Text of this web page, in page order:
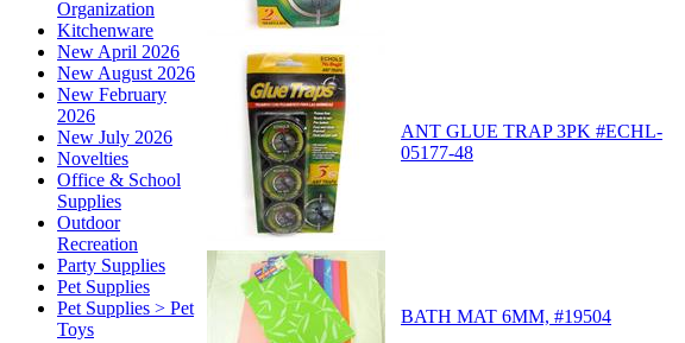
Organization
Kitchenware
New April 2026
New August 2026
New February
2026
New July 2026
Novelties
Office & School
Supplies
Outdoor
Recreation
Party Supplies
Pet Supplies
Pet Supplies > Pet
Toys
ANT GLUE TRAP 3PK #ECHL-
05177-48
BATH MAT 6MM, #19504